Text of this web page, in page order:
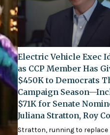
Electric Vehicle Exec
as CCP Member Has
$450K to Democrats
Campaign
$71K for Senate
Juliana Stratton, Roy
Stratton, running to replace